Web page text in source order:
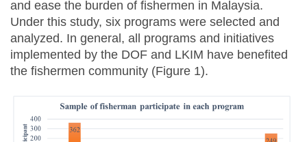
and ease the burden of fishermen in Malaysia.
Under this study, six programs were selected and
analyzed. In general, all programs and initiatives
implemented by the DOF and LKIM have benefited
the fishermen community (Figure 1).